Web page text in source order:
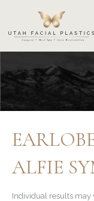
content
ALFIE
Individual results may